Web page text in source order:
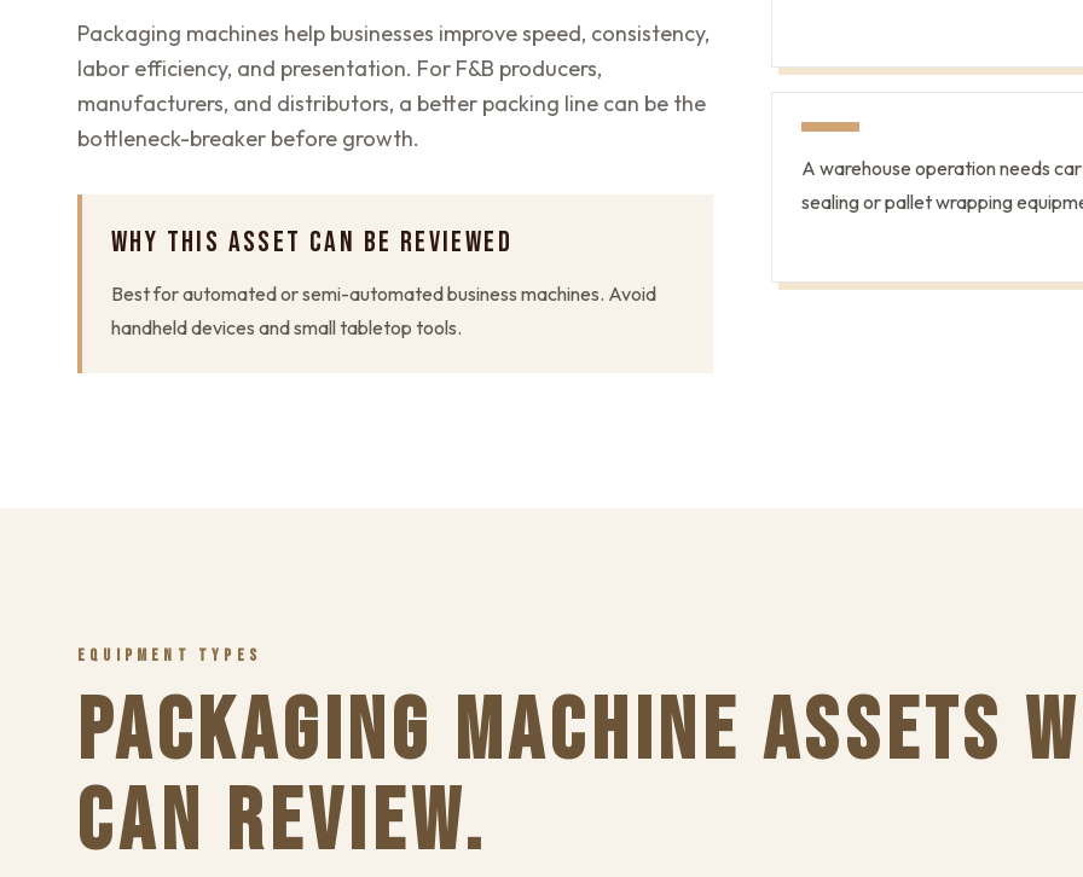
Packaging machines help businesses improve speed, consistency,
labor efficiency, and presentation. For F&B producers,
manufacturers, and distributors, a better packing line can be the
bottleneck-breaker before growth.
WHY THIS ASSET CAN BE REVIEWED
Best for automated or semi-automated business machines. Avoid
handheld devices and small tabletop tools.
A warehouse operation needs
sealing or pallet wrapping
EQUIPMENT TYPES
PACKAGING MACHINE ASSETS
CAN REVIEW.